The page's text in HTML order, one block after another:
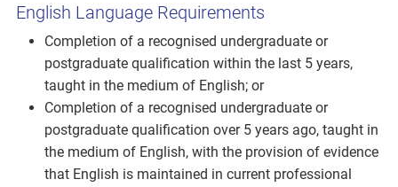
English Language Requirements
Completion of a recognised undergraduate or
postgraduate qualification within the last 5 years,
taught in the medium of English; or
Completion of a recognised undergraduate or
postgraduate qualification over 5 years ago, taught in
the medium of English, with the provision of evidence
that English is maintained in current professional